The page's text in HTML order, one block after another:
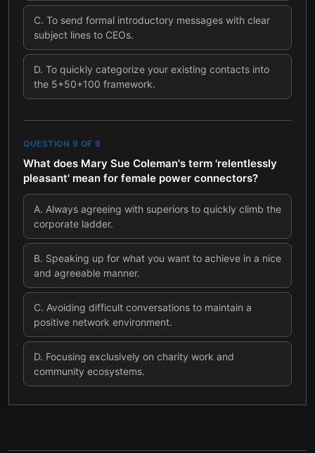
C. To send formal introductory messages with clear
subject lines to CEOs.
D. To quickly categorize your existing contacts into
the 5+50+100 framework.
QUESTION 9 OF 9
What does Mary Sue Coleman's term 'relentlessly
pleasant' mean for female power connectors?
A. Always agreeing with superiors to quickly climb the
corporate ladder.
B. Speaking up for what you want to achieve in a nice
and agreeable manner.
C. Avoiding difficult conversations to maintain a
positive network environment.
D. Focusing exclusively on charity work and
community ecosystems.